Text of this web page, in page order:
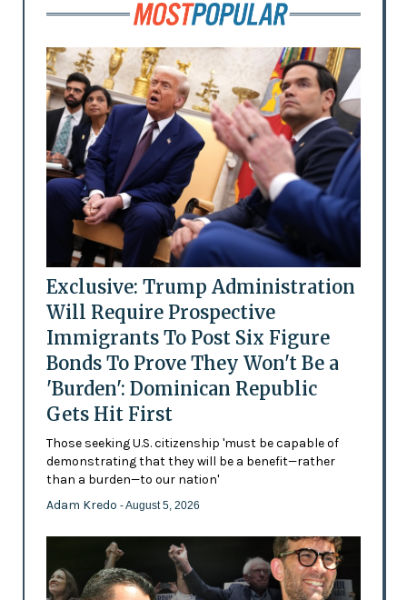
Exclusive: Trump Administration
Will Require Prospective
Immigrants To Post Six Figure
Bonds To Prove They Won't Be a
'Burden': Dominican Republic
Gets Hit First
Those seeking U.S. citizenship 'must be capable of
demonstrating that they will be a benefit—rather
than a burden—to our nation'
Adam Kredo - August 5, 2026